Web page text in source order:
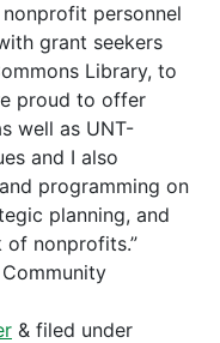
personnel
grant seekers
Library, to
proud to offer
well as UNT-
and I also
programming on
planning, and
nonprofits.”
& filed under